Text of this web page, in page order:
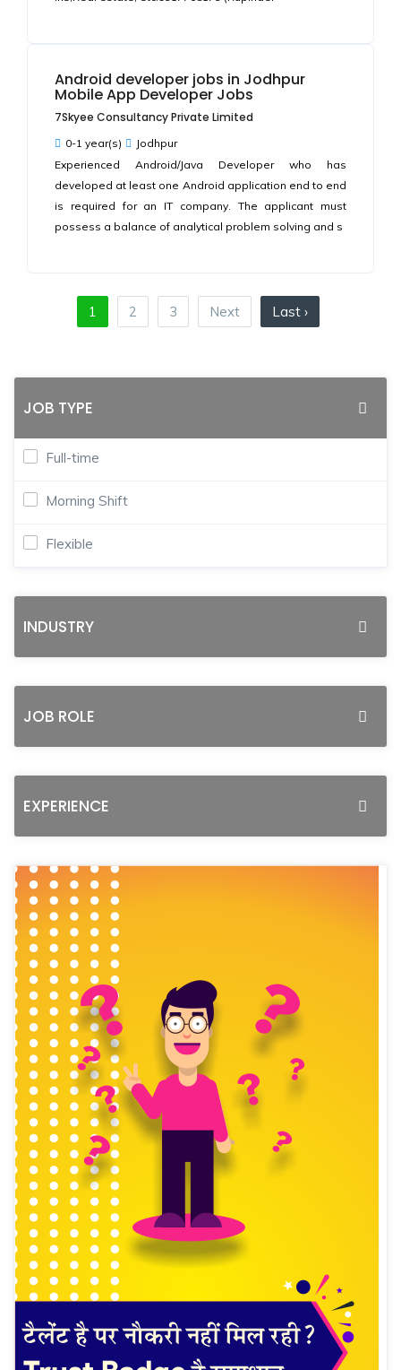
Android developer jobs in Jodhpur
Mobile App Developer Jobs
7Skyee Consultancy Private Limited
0-1 year(s)
Jodhpur
Experienced Android/Java Developer who has
developed at least one Android application end to end
is required for an IT company. The applicant must
possess a balance of analytical problem solving and s
1 2 3 Next Last ›
JOB TYPE
Full-time
Morning Shift
Flexible
INDUSTRY
JOB ROLE
EXPERIENCE